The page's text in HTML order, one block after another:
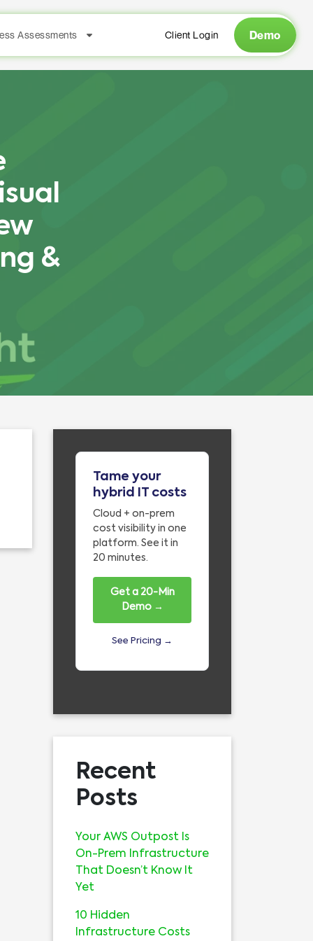
Assessments Client Login Demo
&
Tame your
hybrid IT costs
Cloud + on-prem
cost visibility in one
platform. See it in
20 minutes.
Get a 20-Min
Demo →
See Pricing →
Recent
Posts
Your AWS Outpost Is
On-Prem Infrastructure
That Doesn’t Know It
Yet
10 Hidden
Infrastructure Costs